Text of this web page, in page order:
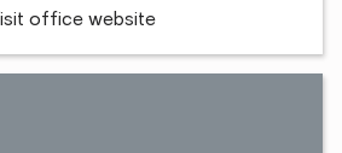
office website